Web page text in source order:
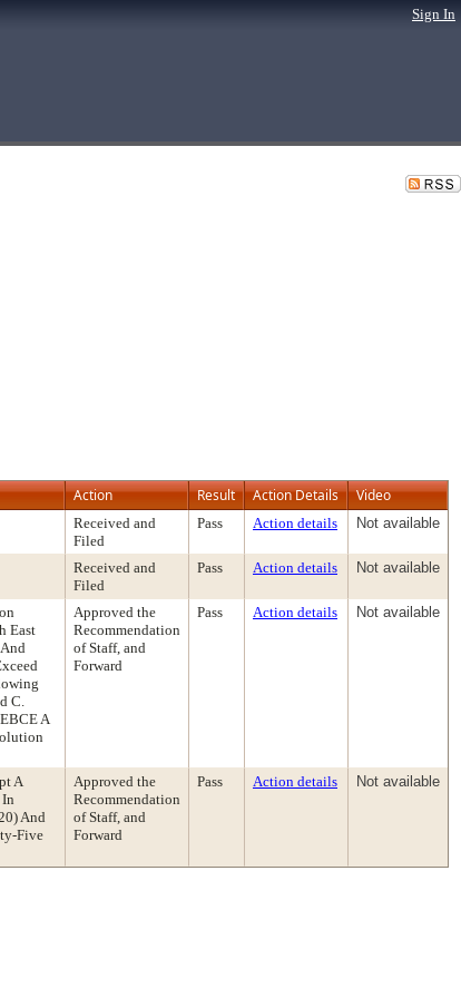
Sign In
Action Result Action Details Video
Received and
Filed
Pass Action details Not available
Received and
Filed
Pass Action details Not available
East
C.
A
Approved the
Recommendation
of Staff, and
Forward
Pass Action details Not available
A
And
Five
Approved the
Recommendation
of Staff, and
Forward
Pass Action details Not available